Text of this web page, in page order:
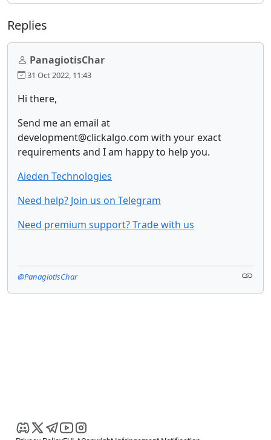
Replies
PanagiotisChar
31 Oct 2022, 11:43
Hi there,
Send me an email at
development@clickalgo.com with your exact
requirements and I am happy to help you.
Aieden Technologies
Need help? Join us on Telegram
Need premium support? Trade with us
@PanagiotisChar